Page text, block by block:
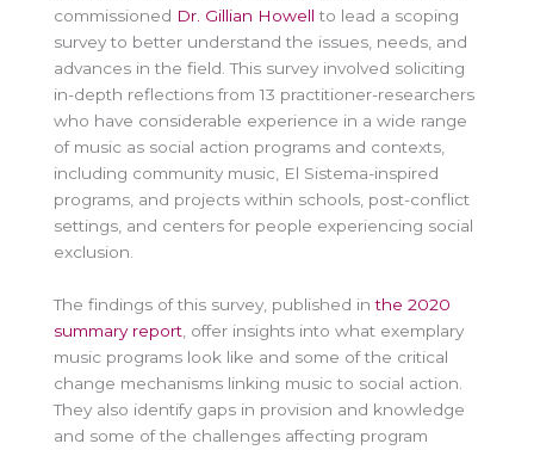
commissioned Dr. Gillian Howell to lead a scoping
survey to better understand the issues, needs, and
advances in the field. This survey involved soliciting
in-depth reflections from 13 practitioner-researchers
who have considerable experience in a wide range
of music as social action programs and contexts,
including community music, El Sistema-inspired
programs, and projects within schools, post-conflict
settings, and centers for people experiencing social
exclusion.
The findings of this survey, published inthe 2020
summary report , offer insights into what exemplary
music programs look like and some of the critical
change mechanisms linking music to social action.
They also identify gaps in provision and knowledge
and some of the challenges affecting program